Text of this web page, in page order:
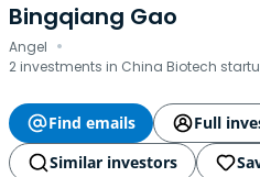
Bingqiang Gao
Angel ·
2 investments in China Biotech
Find emails
Full
Similar investors